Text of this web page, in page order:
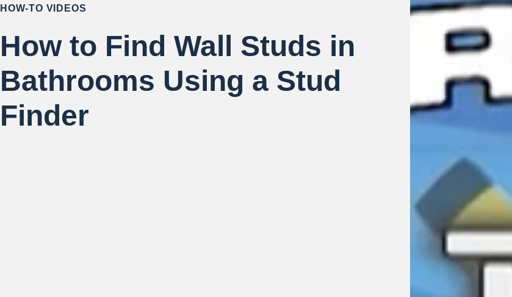
HOW-TO VIDEOS
How to Find Wall Studs in
Bathrooms Using a Stud
Finder